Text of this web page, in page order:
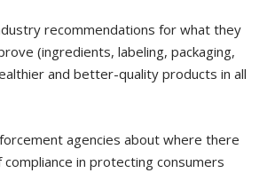
recommendations for what they
(ingredients, labeling, packaging,
and better-quality products in all
agencies about where there
compliance in protecting consumers